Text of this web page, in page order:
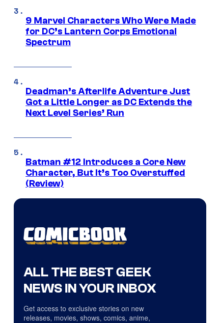
9 Marvel Characters Who Were Made
for DC’s Lantern Corps Emotional
Spectrum
Deadman’s Afterlife Adventure Just
Got a Little Longer as DC Extends the
Next Level Series’ Run
Batman #12 Introduces a Core New
Character, But It’s Too Overstuffed
(Review)
ALL THE BEST GEEK
NEWS IN YOUR INBOX
Get access to exclusive stories on new
releases, movies, shows, comics, anime,